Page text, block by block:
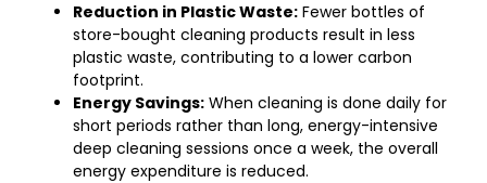
Reduction in Plastic Waste: Fewer bottles of
store-bought cleaning products result in less
plastic waste, contributing to a lower carbon
footprint.
Energy Savings: When cleaning is done daily for
short periods rather than long, energy-intensive
deep cleaning sessions once a week, the overall
energy expenditure is reduced.